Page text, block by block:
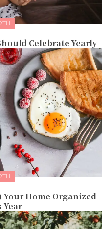
Celebrate Yearly
Your Home Organized
Year